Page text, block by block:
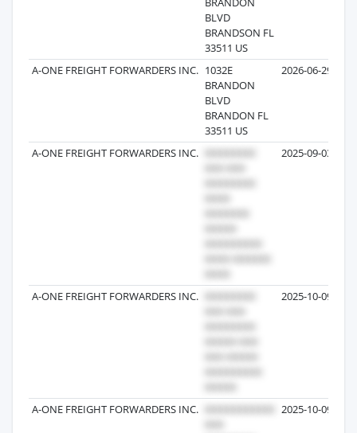
BLVD
BRANDSON FL
33511 US
A-ONE FREIGHT FORWARDERS INC. 1032E
BRANDON
BLVD
BRANDON FL
33511 US
2026-06-29
A-ONE FREIGHT FORWARDERS INC. 2025-09-03
A-ONE FREIGHT FORWARDERS INC. 2025-10-09
A-ONE FREIGHT FORWARDERS INC. 2025-10-09